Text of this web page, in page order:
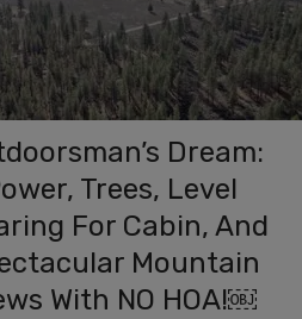
Dream:
Trees, Level
For Cabin, And
Mountain
With NO HOA!￼